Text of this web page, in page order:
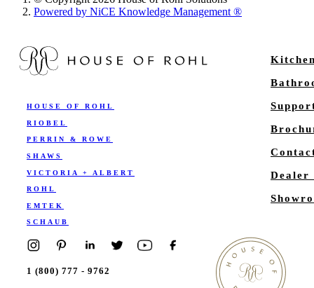
Powered by NiCE Knowledge Management ®
HOUSE OF ROHL
RIOBEL
PERRIN & ROWE
SHAWS
VICTORIA + ALBERT
ROHL
EMTEK
SCHAUB
Dealer
1 (800) 777 - 9762